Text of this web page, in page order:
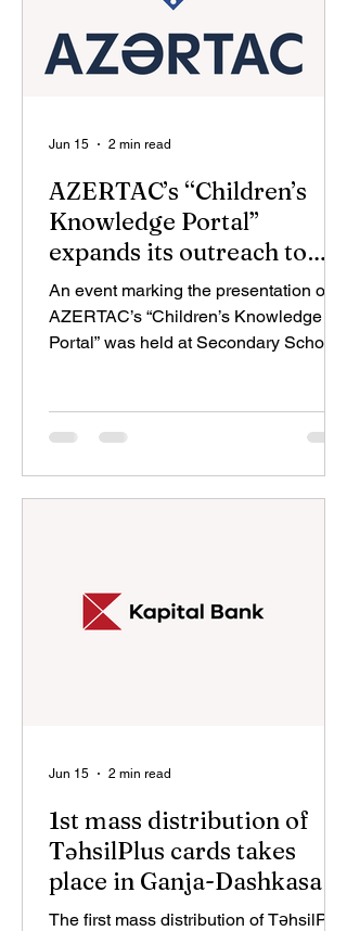
AZERTAC’s “Children’s
Knowledge Portal”
expands its outreach to
Aghdam
An event marking the presentation of
AZERTAC’s “Children’s Knowledge
Portal” was held at Secondary School
the Republic of Azerbaijan, followed by
a minute of silence in memory of the
martyrs who sacrificed their lives for
Secondary School No. 1, emphasized
the importance o
Jun 15 2 min read
1st mass distribution of
TəhsilPlus cards takes
place in Ganja-Dashkasan
region
The first mass distribution of TəhsilPlus
Jun 15 2 min read